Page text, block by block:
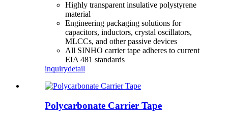
Highly transparent insulative polystyrene
material
Engineering packaging solutions for
capacitors, inductors, crystal oscillators,
MLCCs, and other passive devices
All SINHO carrier tape adheres to current
EIA 481 standards
inquirydetail
Polycarbonate Carrier Tape